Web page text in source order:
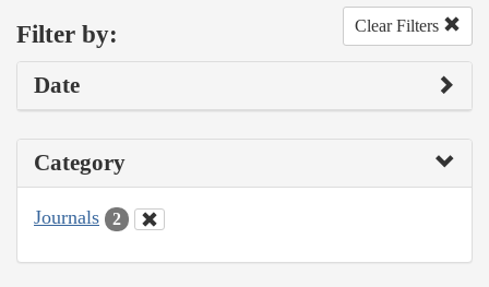
Filter by: Clear Filters
Date
Category
Journals 2